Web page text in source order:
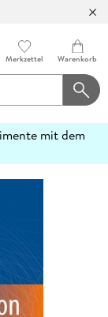
Merkzettel Warenkorb
mit dem